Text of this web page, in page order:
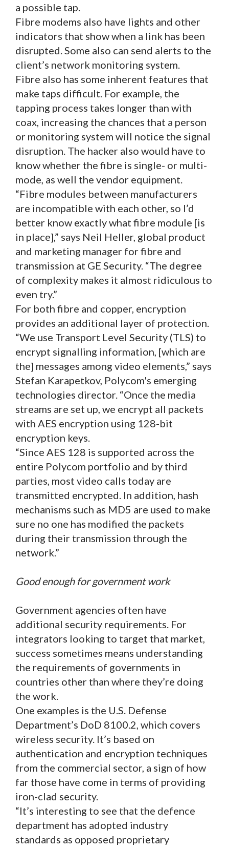
a possible tap.
Fibre modems also have lights and other
indicators that show when a link has been
disrupted. Some also can send alerts to the
client’s network monitoring system.
Fibre also has some inherent features that
make taps difficult. For example, the
tapping process takes longer than with
coax, increasing the chances that a person
or monitoring system will notice the signal
disruption. The hacker also would have to
know whether the fibre is single- or multi-
mode, as well the vendor equipment.
“Fibre modules between manufacturers
are incompatible with each other, so I’d
better know exactly what fibre module [is
in place],” says Neil Heller, global product
and marketing manager for fibre and
transmission at GE Security. “The degree
of complexity makes it almost ridiculous to
even try.”
For both fibre and copper, encryption
provides an additional layer of protection.
“We use Transport Level Security (TLS) to
encrypt signalling information, [which are
the] messages among video elements,” says
Stefan Karapetkov, Polycom's emerging
technologies director. “Once the media
streams are set up, we encrypt all packets
with AES encryption using 128-bit
encryption keys.
“Since AES 128 is supported across the
entire Polycom portfolio and by third
parties, most video calls today are
transmitted encrypted. In addition, hash
mechanisms such as MD5 are used to make
sure no one has modified the packets
during their transmission through the
network.”
Good enough for government work
Government agencies often have
additional security requirements. For
integrators looking to target that market,
success sometimes means understanding
the requirements of governments in
countries other than where they’re doing
the work.
One examples is the U.S. Defense
Department’s DoD 8100.2, which covers
wireless security. It’s based on
authentication and encryption techniques
from the commercial sector, a sign of how
far those have come in terms of providing
iron-clad security.
“It’s interesting to see that the defence
department has adopted industry
standards as opposed proprietary